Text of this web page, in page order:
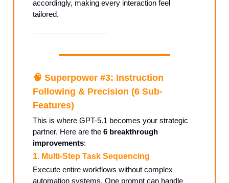
accordingly, making every interaction feel
tailored.
🧠 Superpower #3: Instruction
Following & Precision (6 Sub-
Features)
This is where GPT-5.1 becomes your strategic
partner. Here are the 6 breakthrough
improvements:
1. Multi-Step Task Sequencing
Execute entire workflows without complex
automation systems. One prompt can handle